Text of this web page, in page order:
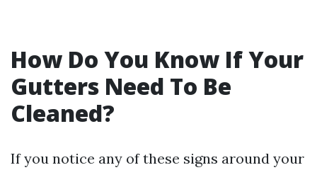
How Do You Know If Your
Gutters Need To Be
Cleaned?
If you notice any of these signs around your